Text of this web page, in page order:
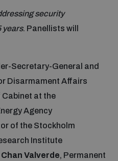
Conflict
Law and Cyberspace
Groups
Dashboard
security
years. Panellists will
Secretary-General and
Disarmament Affairs
Cabinet at the
Agency
of the Stockholm
Institute
Valverde, Permanent